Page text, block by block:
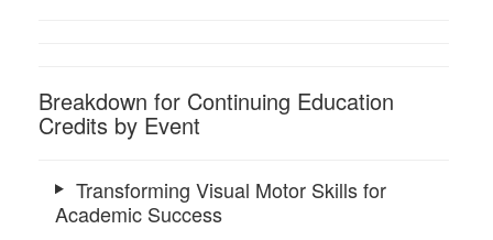
Breakdown for Continuing Education
Credits by Event
Transforming Visual Motor Skills for
Academic Success